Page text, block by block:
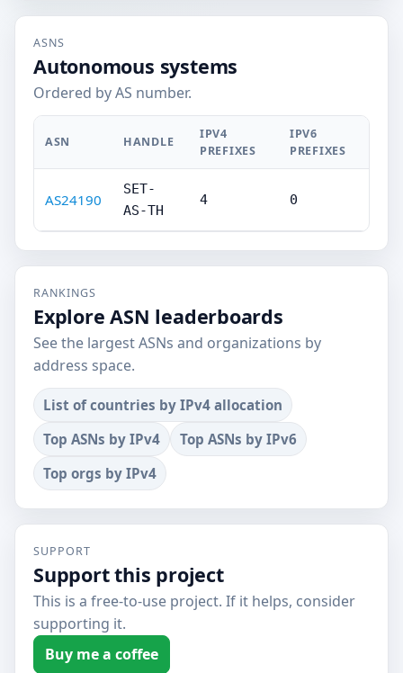
ASNS
Autonomous systems
Ordered by AS number.
ASN HANDLE
IPV4
PREFIXES
IPV6
PREFIXES
AS24190
SET-
AS-TH
4 0
RANKINGS
Explore ASN leaderboards
See the largest ASNs and organizations by
address space.
List of countries by IPv4 allocation
Top ASNs by IPv4
Top ASNs by IPv6
Top orgs by IPv4
SUPPORT
Support this project
This is a free-to-use project. If it helps, consider
supporting it.
Buy me a coffee